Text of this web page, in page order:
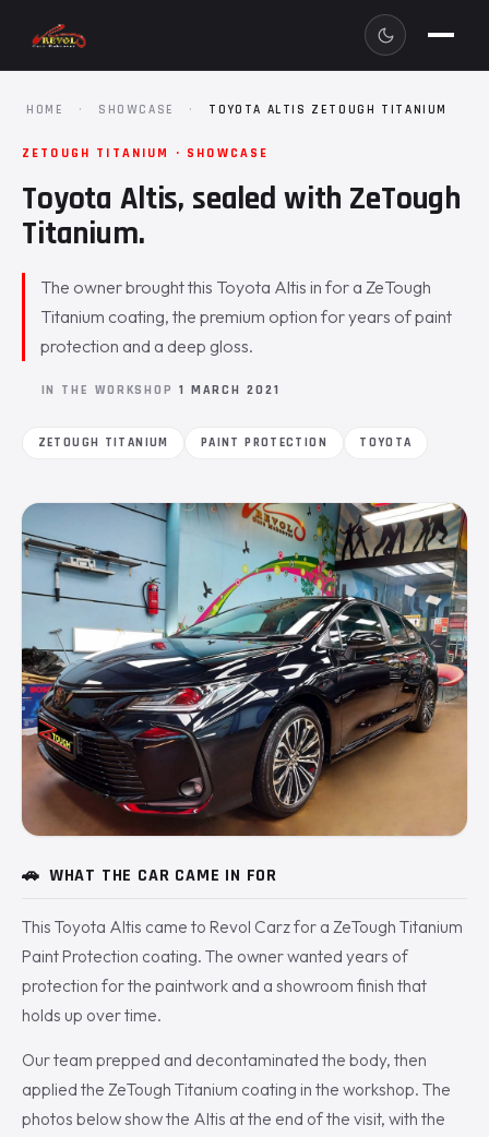
HOME · SHOWCASE · TOYOTA ALTIS ZETOUGH TITANIUM
ZETOUGH TITANIUM · SHOWCASE
Toyota Altis, sealed with ZeTough
Titanium.
The owner brought this Toyota Altis in for a ZeTough
Titanium coating, the premium option for years of paint
protection and a deep gloss.
IN THE WORKSHOP 1 MARCH 2021
ZETOUGH TITANIUM PAINT PROTECTION TOYOTA
🚗 WHAT THE CAR CAME IN FOR
This Toyota Altis came to Revol Carz for a ZeTough Titanium
Paint Protection coating. The owner wanted years of
protection for the paintwork and a showroom finish that
holds up over time.
Our team prepped and decontaminated the body, then
applied the ZeTough Titanium coating in the workshop. The
photos below show the Altis at the end of the visit, with the